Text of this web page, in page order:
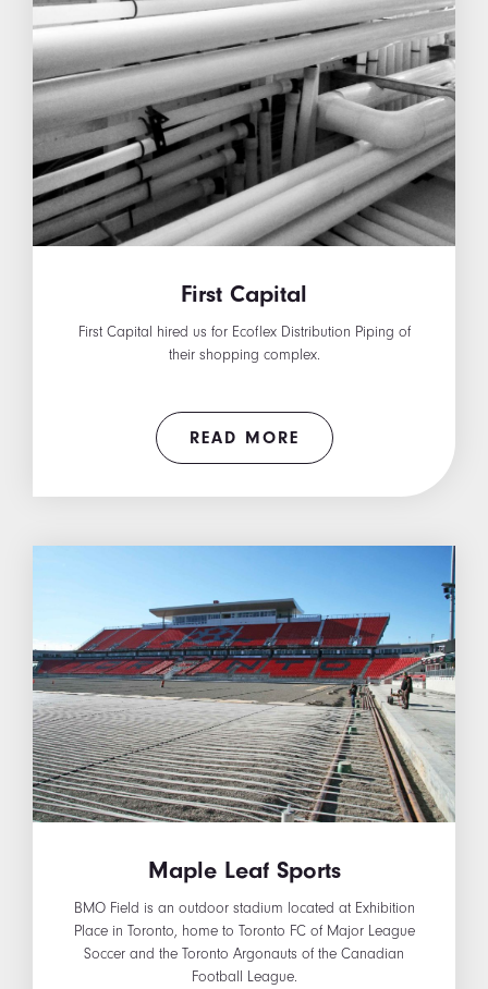
First Capital
First Capital hired us for Ecoflex Distribution Piping of
their shopping complex.
READ MORE
Maple Leaf Sports
BMO Field is an outdoor stadium located at Exhibition
Place in Toronto, home to Toronto FC of Major League
Soccer and the Toronto Argonauts of the Canadian
Football League.